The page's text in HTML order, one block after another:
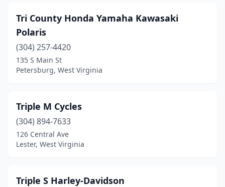
Tri County Honda Yamaha Kawasaki
Polaris
(304) 257-4420
135 S Main St
Petersburg, West Virginia
Triple M Cycles
(304) 894-7633
126 Central Ave
Lester, West Virginia
Triple S Harley-Davidson